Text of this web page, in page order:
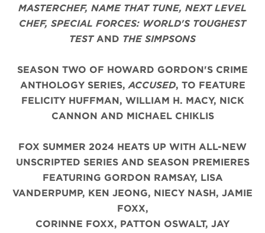
MASTERCHEF, NAME THAT TUNE, NEXT LEVEL
CHEF, SPECIAL FORCES: WORLD'S TOUGHEST
TESTAND THE SIMPSONS
SEASON TWO OF HOWARD GORDON'S CRIME
ANTHOLOGY SERIES,ACCUSED, TO FEATURE
FELICITY HUFFMAN, WILLIAM H. MACY, NICK
CANNON AND MICHAEL CHIKLIS
FOX SUMMER 2024 HEATS UP WITH ALL-NEW
UNSCRIPTED SERIES AND SEASON PREMIERES
FEATURING GORDON RAMSAY, LISA
VANDERPUMP, KEN JEONG, NIECY NASH, JAMIE
FOXX,
CORINNE FOXX, PATTON OSWALT, JAY